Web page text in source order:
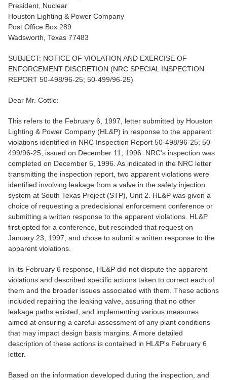
President, Nuclear
Houston Lighting & Power Company
Post Office Box 289
Wadsworth, Texas 77483
SUBJECT: NOTICE OF VIOLATION AND EXERCISE OF
ENFORCEMENT DISCRETION (NRC SPECIAL INSPECTION
REPORT 50-498/96-25; 50-499/96-25)
Dear Mr. Cottle:
This refers to the February 6, 1997, letter submitted by Houston
Lighting & Power Company (HL&P) in response to the apparent
violations identified in NRC Inspection Report 50-498/96-25; 50-
499/96-25, issued on December 11, 1996. NRC's inspection was
completed on December 6, 1996. As indicated in the NRC letter
transmitting the inspection report, two apparent violations were
identified involving leakage from a valve in the safety injection
system at South Texas Project (STP), Unit 2. HL&P was given a
choice of requesting a predecisional enforcement conference or
submitting a written response to the apparent violations. HL&P
first opted for a conference, but rescinded that request on
January 23, 1997, and chose to submit a written response to the
apparent violations.
In its February 6 response, HL&P did not dispute the apparent
violations and described specific actions taken to correct each of
them and the broader issues associated with them. These actions
included repairing the leaking valve, assuring that no other
leakage paths existed, and implementing various measures
aimed at ensuring a careful assessment of any plant conditions
that may impact design basis margins. A more detailed
description of these actions is contained in HL&P's February 6
letter.
Based on the information developed during the inspection, and